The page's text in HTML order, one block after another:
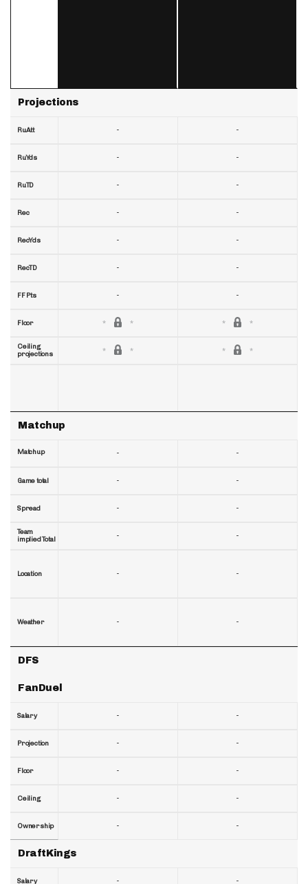
Projections
RuAtt
RuYds
RuTD
Rec
RecYds
RecTD
FF Pts
Floor
Ceiling
projections
Matchup
Matchup
Game total
Spread
Team
implied Total
Location
Weather
DFS
FanDuel
Salary
Projection
Floor
Ceiling
Ownership
DraftKings
Salary
-
-
-
-
-
-
-
-
-
-
-
-
-
-
-
-
-
-
-
-
-
-
-
-
-
-
-
-
-
-
-
-
-
-
-
-
-
-